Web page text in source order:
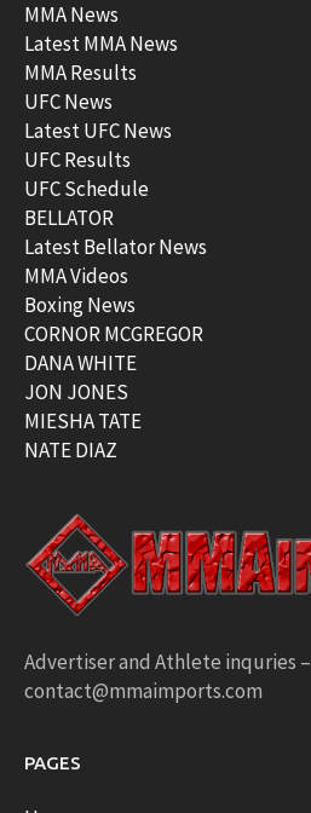
MMA News
Latest MMA News
MMA Results
UFC News
Latest UFC News
UFC Results
UFC Schedule
BELLATOR
Latest Bellator News
MMA Videos
Boxing News
CORNOR MCGREGOR
DANA WHITE
JON JONES
MIESHA TATE
NATE DIAZ
Advertiser and Athlete inquries –
contact@mmaimports.com
PAGES